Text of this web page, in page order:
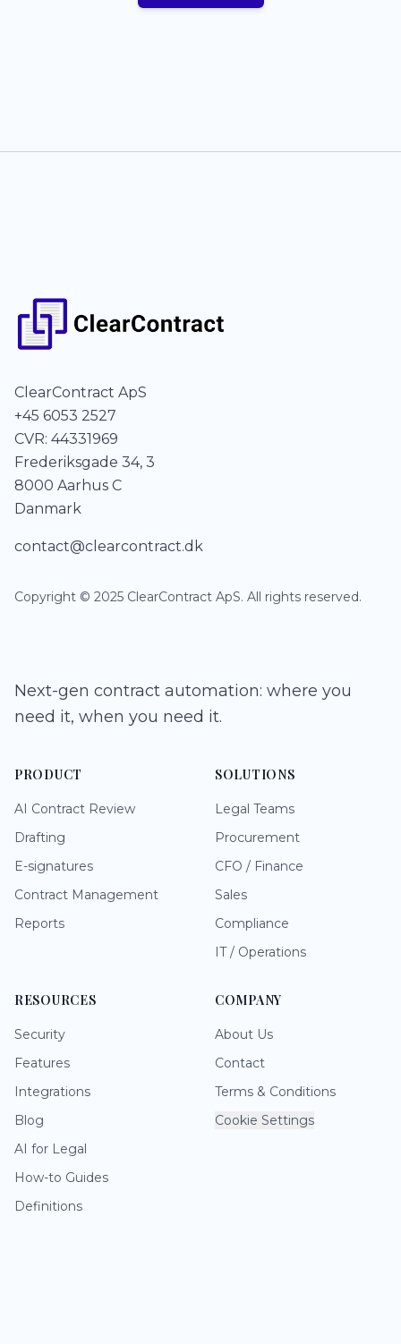
ClearContract ApS
+45 6053 2527
CVR: 44331969
Frederiksgade 34, 3
8000 Aarhus C
Danmark
contact@clearcontract.dk
Copyright © 2025 ClearContract ApS. All rights reserved.
Next-gen contract automation: where you
need it, when you need it.
PRODUCT
AI Contract Review
Drafting
E-signatures
Contract Management
Reports
SOLUTIONS
Legal Teams
Procurement
CFO / Finance
Sales
Compliance
IT / Operations
RESOURCES
Security
Features
Integrations
Blog
AI for Legal
How-to Guides
Definitions
COMPANY
About Us
Contact
Terms & Conditions
Cookie Settings